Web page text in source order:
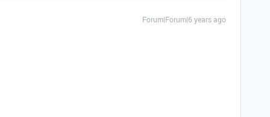
Forum|Forum|6 years ago